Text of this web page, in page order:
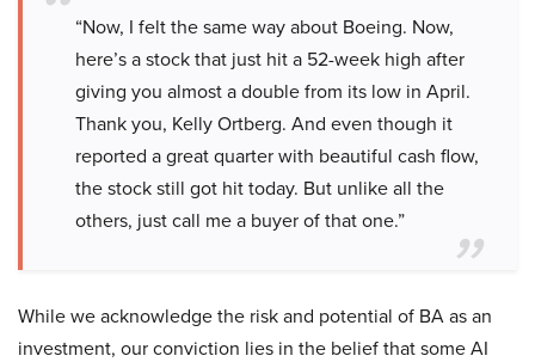
“Now, I felt the same way about Boeing. Now,
here’s a stock that just hit a 52-week high after
giving you almost a double from its low in April.
Thank you, Kelly Ortberg. And even though it
reported a great quarter with beautiful cash flow,
the stock still got hit today. But unlike all the
others, just call me a buyer of that one.”
While we acknowledge the risk and potential of BA as an
investment, our conviction lies in the belief that some AI